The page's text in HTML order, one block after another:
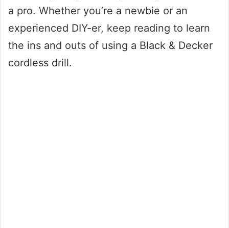
a pro. Whether you’re a newbie or an
experienced DIY-er, keep reading to learn
the ins and outs of using a Black & Decker
cordless drill.